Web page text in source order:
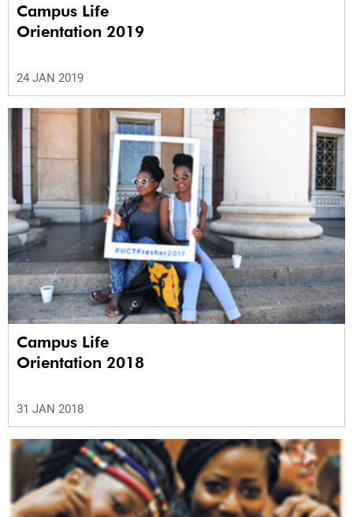
Campus Life
Orientation 2019
24 JAN 2019
Campus Life
Orientation 2018
31 JAN 2018